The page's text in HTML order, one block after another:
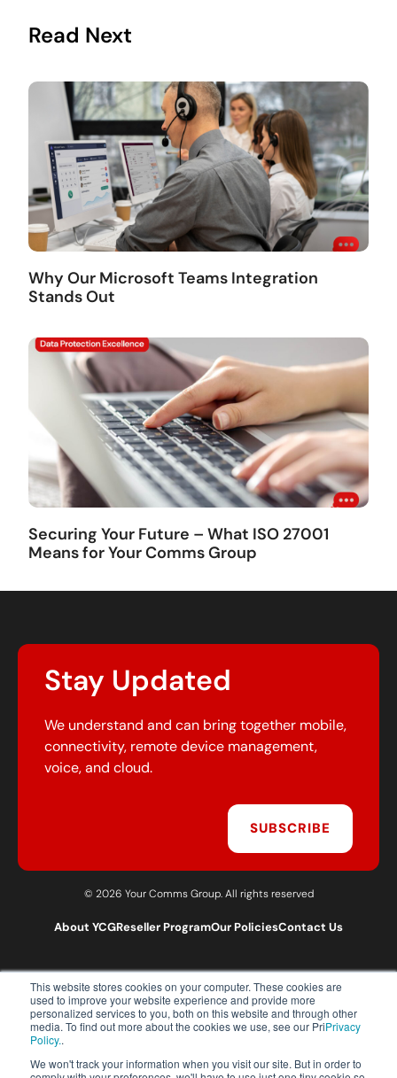
This website stores cookies on your computer. These cookies are
used to improve your website experience and provide more
personalized services to you, both on this website and through other
media. To find out more about the cookies we use, see our PriPrivacy
Policy..
We won't track your information when you visit our site. But in order to
Read Next
Why Our Microsoft Teams Integration
Stands Out
Securing Your Future – What ISO 27001
Means for Your Comms Group
Stay Updated
We understand and can bring together mobile,
connectivity, remote device management,
voice, and cloud.
SUBSCRIBE
© 2026 Your Comms Group. All rights reserved
About YCGReseller ProgramOur PoliciesContact Us
T:0203 301 1460
E:sales@yourcommsgroup.com
Customer Support:cs@yourcommsgroup.com